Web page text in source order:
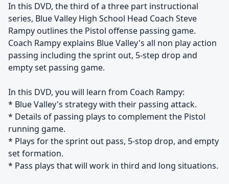
In this DVD, the third of a three part instructional
series, Blue Valley High School Head Coach Steve
Rampy outlines the Pistol offense passing game.
Coach Rampy explains Blue Valley's all non play action
passing including the sprint out, 5-step drop and
empty set passing game.
In this DVD, you will learn from Coach Rampy:
* Blue Valley's strategy with their passing attack.
* Details of passing plays to complement the Pistol
running game.
* Plays for the sprint out pass, 5-stop drop, and empty
set formation.
* Pass plays that will work in third and long situations.